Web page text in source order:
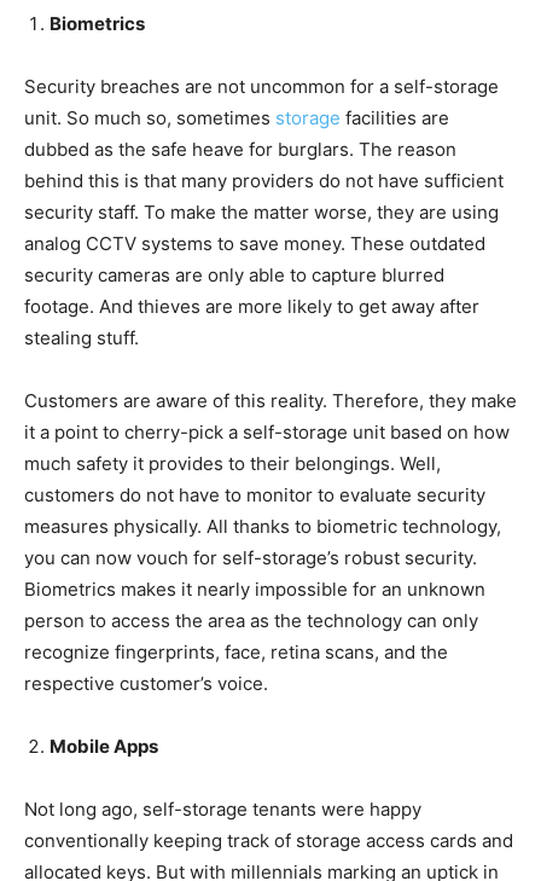
Biometrics
Security breaches are not uncommon for a self-storage
unit. So much so, sometimes storage facilities are
dubbed as the safe heave for burglars. The reason
behind this is that many providers do not have sufficient
security staff. To make the matter worse, they are using
analog CCTV systems to save money. These outdated
security cameras are only able to capture blurred
footage. And thieves are more likely to get away after
stealing stuff.
Customers are aware of this reality. Therefore, they make
it a point to cherry-pick a self-storage unit based on how
much safety it provides to their belongings. Well,
customers do not have to monitor to evaluate security
measures physically. All thanks to biometric technology,
you can now vouch for self-storage’s robust security.
Biometrics makes it nearly impossible for an unknown
person to access the area as the technology can only
recognize fingerprints, face, retina scans, and the
respective customer’s voice.
Mobile Apps
Not long ago, self-storage tenants were happy
conventionally keeping track of storage access cards and
allocated keys. But with millennials marking an uptick in